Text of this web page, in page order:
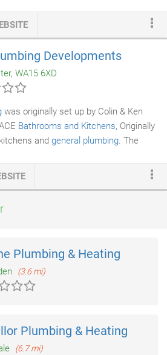
a more comprehensive look at the
provide. As a plumbing and heating
with years of experience, we
quality and value for money
prices.
Developments
WA15 6XD
was originally set up by Colin & Ken
Bathrooms and Kitchens, Originally
and general plumbing. The
the surrounding areas, we have
reputation with lots of repeat
Plumbing & Heating
(3.6 mi)
Plumbing & Heating
(6.7 mi)